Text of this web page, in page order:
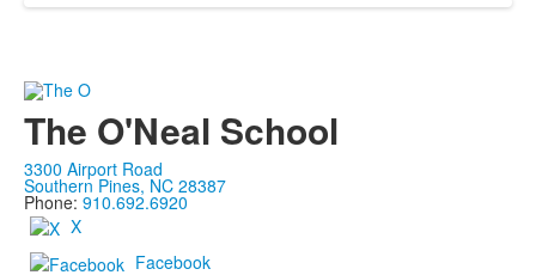
The O'Neal School
3300 Airport Road
Southern Pines, NC 28387
Phone: 910.692.6920
X
Facebook